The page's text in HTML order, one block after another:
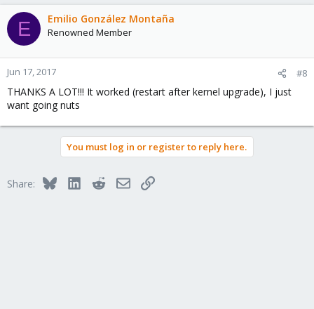
E Emilio González Montaña
Renowned Member
Jun 17, 2017 #8
THANKS A LOT!!! It worked (restart after kernel upgrade), I just
want going nuts
You must log in or register to reply here.
Share: BlueskyLinkedInRedditEmailLink